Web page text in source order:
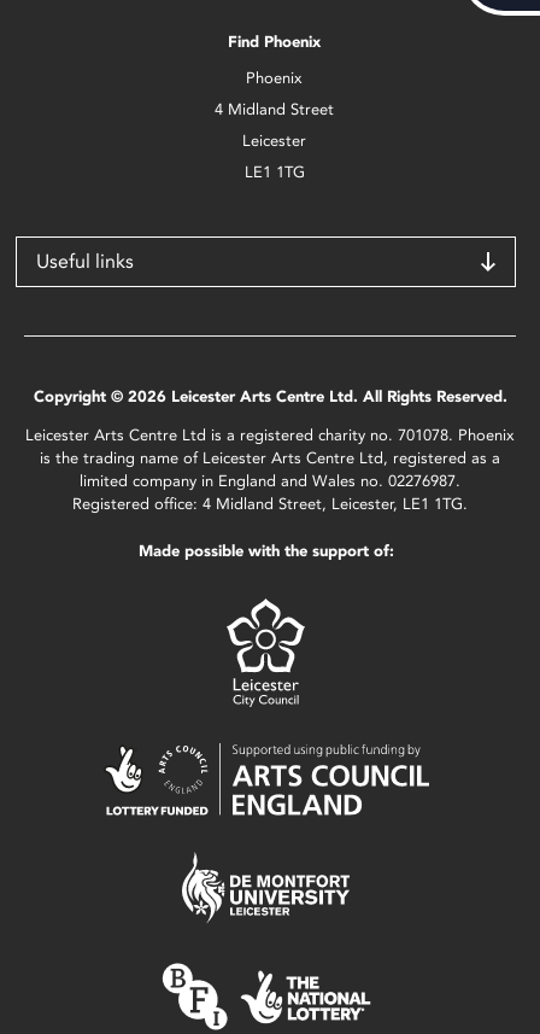
Find Phoenix
Phoenix
4 Midland Street
Leicester
LE1 1TG
Useful links
Copyright © 2026 Leicester Arts Centre Ltd. All Rights Reserved.
Leicester Arts Centre Ltd is a registered charity no. 701078. Phoenix
is the trading name of Leicester Arts Centre Ltd, registered as a
limited company in England and Wales no. 02276987.
Registered office: 4 Midland Street, Leicester, LE1 1TG.
Made possible with the support of: